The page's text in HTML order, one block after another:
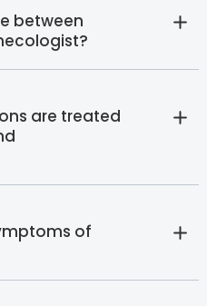
between
are treated
of